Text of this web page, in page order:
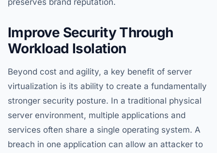
Improve Security Through
Workload Isolation
Beyond cost and agility, a key benefit of server
virtualization is its ability to create a fundamentally
stronger security posture. In a traditional physical
server environment, multiple applications and
services often share a single operating system. A
breach in one application can allow an attacker to